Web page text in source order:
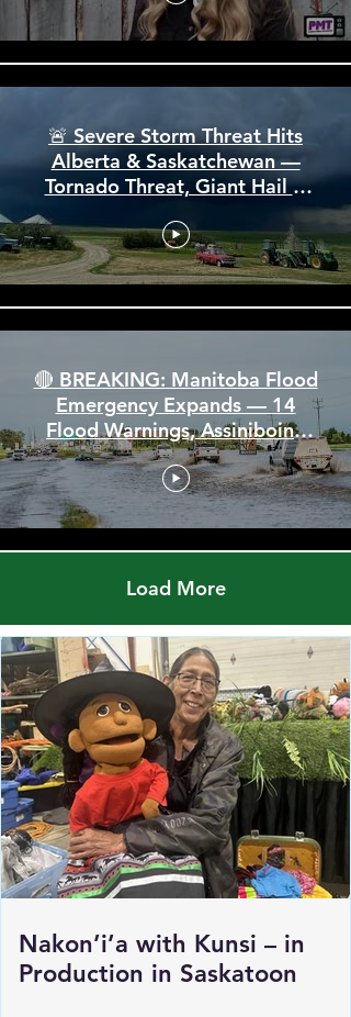
🚨 Severe Storm Threat Hits
Alberta & Saskatchewan —
Tornado Threat, Giant Hail &
110 km/h Winds
🔴 BREAKING: Manitoba Flood
Emergency Expands — 14
Flood Warnings, Assiniboine
Breaks All Time High
Load More
Nakon’i’a with Kunsi – in